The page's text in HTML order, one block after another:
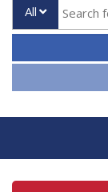
All